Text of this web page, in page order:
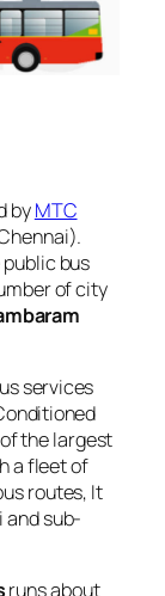
byMTC
bus
of city
services
the largest
a fleet of
routes, It
sub-
runs about